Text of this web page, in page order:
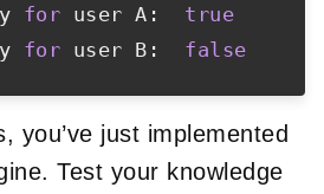
for user A: true
for user B: false
you’ve just implemented
Test your knowledge